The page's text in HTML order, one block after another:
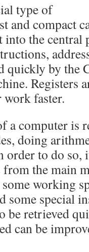
type of
and compact
into the
quickly by the
Registers
work faster.
a computer is
doing
to do so,
from the main
working
some special
be retrieved
can be